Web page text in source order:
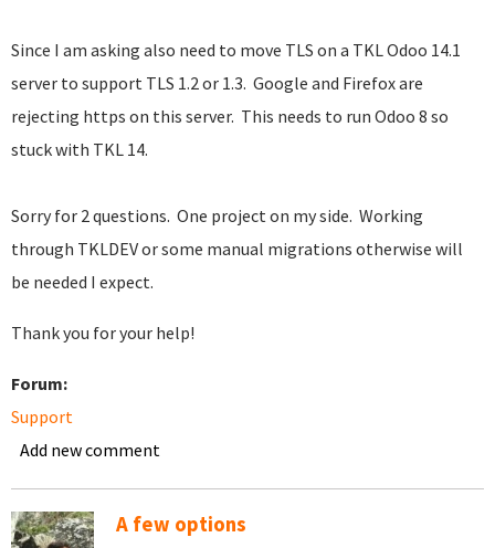
Since I am asking also need to move TLS on a TKL Odoo 14.1
server to support TLS 1.2 or 1.3. Google and Firefox are
rejecting https on this server. This needs to run Odoo 8 so
stuck with TKL 14.
Sorry for 2 questions. One project on my side. Working
through TKLDEV or some manual migrations otherwise will
be needed I expect.
Thank you for your help!
Forum:
Support
Add new comment
A few options